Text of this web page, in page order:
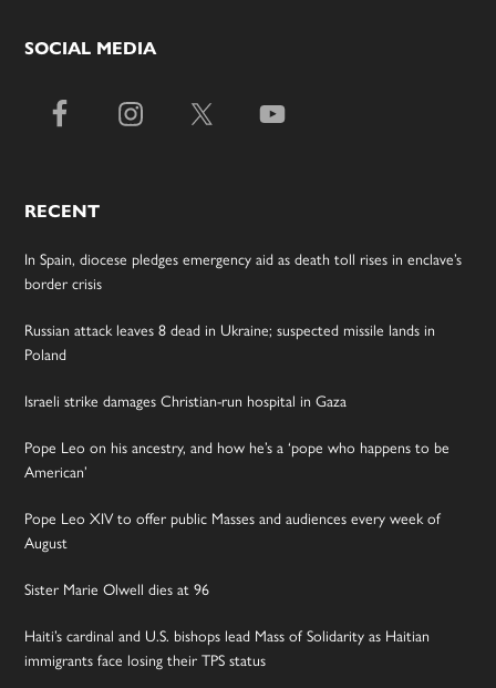
SOCIAL MEDIA
RECENT
In Spain, diocese pledges emergency aid as death toll rises in enclave’s
border crisis
Russian attack leaves 8 dead in Ukraine; suspected missile lands in
Poland
Israeli strike damages Christian-run hospital in Gaza
Pope Leo on his ancestry, and how he’s a ‘pope who happens to be
American’
Pope Leo XIV to offer public Masses and audiences every week of
August
Sister Marie Olwell dies at 96
Haiti’s cardinal and U.S. bishops lead Mass of Solidarity as Haitian
immigrants face losing their TPS status